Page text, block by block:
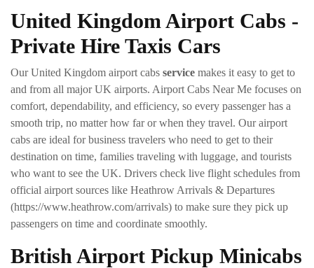
United Kingdom Airport Cabs -
Private Hire Taxis Cars
Our United Kingdom airport cabs service makes it easy to get to
and from all major UK airports. Airport Cabs Near Me focuses on
comfort, dependability, and efficiency, so every passenger has a
smooth trip, no matter how far or when they travel. Our airport
cabs are ideal for business travelers who need to get to their
destination on time, families traveling with luggage, and tourists
who want to see the UK. Drivers check live flight schedules from
official airport sources like Heathrow Arrivals & Departures
(https://www.heathrow.com/arrivals) to make sure they pick up
passengers on time and coordinate smoothly.
British Airport Pickup Minicabs